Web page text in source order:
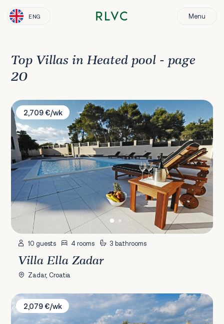
ENG Menu
Top Villas in Heated pool - page
20
Villa Ella Zadar
2,709 €/wk
10 guests 4 rooms 3 bathrooms
Villa Ella Zadar
Zadar, Croatia
Villa Vlastelini I
2,079 €/wk